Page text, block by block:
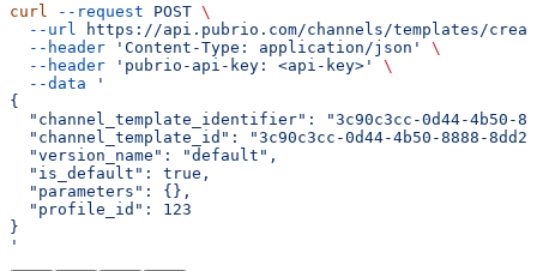
curl --request POST \
  --url
https://api.pubrio.com/channels/templates/
  --header
'Content-Type: application/json'
\
  --header
'pubrio-api-key: <api-key>'
\
  --data
'
{
"channel_template_identifier": "3c90c3cc-0d44-4b50-
"channel_template_id": "3c90c3cc-0d44-4b50-8888-
  "version_name": "default",
  "is_default": true,
  "parameters": {},
  "profile_id": 123
}
'